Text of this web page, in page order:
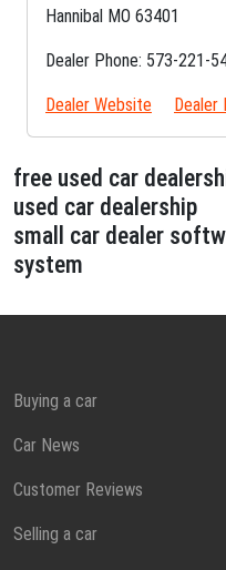
Hannibal MO 63401
Dealer Phone: 573-221-
Dealer Website Dealer
free used car
used car dealership
small car dealer
system
Buying a car
Car News
Customer Reviews
Selling a car